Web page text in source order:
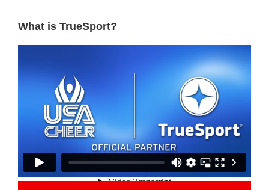
What is TrueSport?